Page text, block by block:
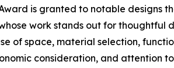
Award is granted to notable
work stands out for
of space, material selection,
consideration, and attention